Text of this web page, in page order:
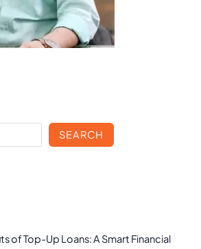
SEARCH
of Top-Up Loans: A Smart Financial